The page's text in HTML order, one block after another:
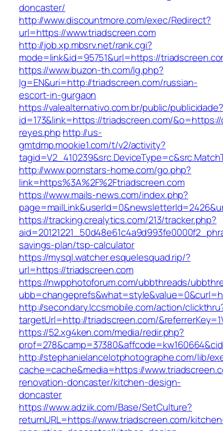
doncaster/
http://www.discountmore.com/exec/Redirect?
url=https://www.triadscreen.com
http://job.xp.mbsrv.net/rank.cgi?
mode=link&id=95751&url=https://
https://www.buzon-th.com/lg.php?
lg=EN&uri=http://triadscreen.com/russian-
escort-in-gurgaon
https://valealternativo.com.br/public/publicidade?
id=173&link=https://triadscreen.com/
reyes.php http://us-
gmtdmp.mookie1.com/t/v2/activity?
http://www.pornstars-home.com/go.php?
link=https%3A%2F%2Ftriadscreen.com
https://www.mails-news.com/index.php?
https://tracking.crealytics.com/213/tracker.php?
savings-plan/tsp-calculator
https://mysql.watcher.esquelesquad.rip/?
url=https://triadscreen.com
https://nwpphotoforum.com/ubbthreads/
http://secondary.lccsmobile.com/action/
targetUrl=http://triadscreen.com/
https://52.xg4ken.com/media/redir.php?
http://stephanielancelotphotographe.com/lib/
cache=cache&media=https://
renovation-doncaster/kitchen-design-
doncaster
https://www.adziik.com/Base/SetCulture?
returnURL=https://www.triadscreen.com/